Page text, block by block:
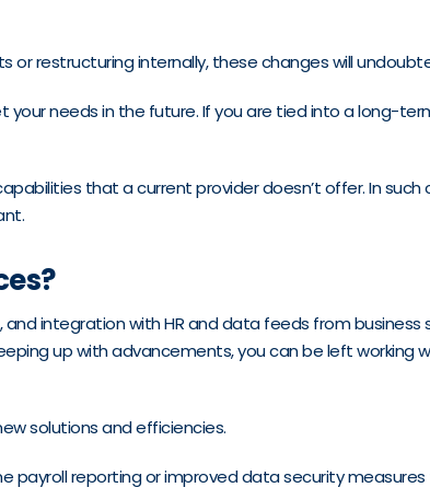
restructuring internally, these changes will
needs in the future. If you are tied into a long-
that a current provider doesn’t offer. In such
integration with HR and data feeds from
up with advancements, you can be left
solutions and efficiencies.
payroll reporting or improved data security